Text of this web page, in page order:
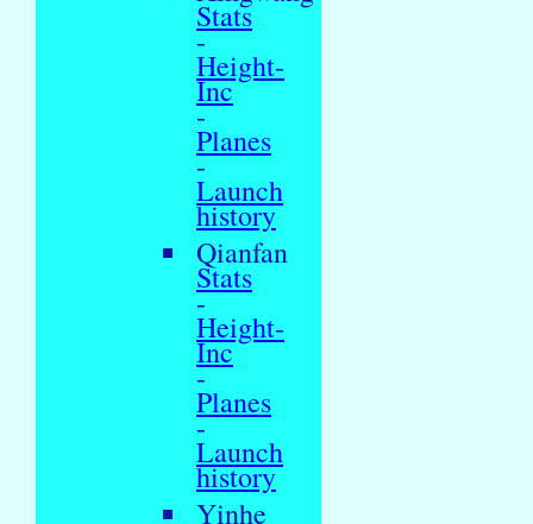
Stats
-
Height-
Inc
-
Planes
-
Launch
history
Qianfan
Stats
-
Height-
Inc
-
Planes
-
Launch
history
Yinhe